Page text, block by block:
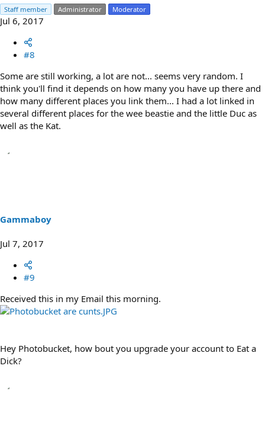
Staff member Administrator Moderator
Jul 6, 2017
#8
Some are still working, a lot are not... seems very random. I
think you'll find it depends on how many you have up there and
how many different places you link them... I had a lot linked in
several different places for the wee beastie and the little Duc as
well as the Kat.
Gammaboy
Jul 7, 2017
#9
Received this in my Email this morning.
Hey Photobucket, how bout you upgrade your account to Eat a
Dick?